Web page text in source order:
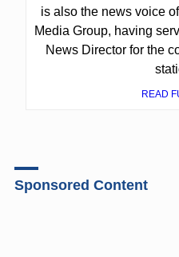
is also the news voice
Media Group, having
News Director for the
READ
Sponsored Content